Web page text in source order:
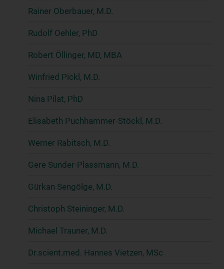
Rainer Oberbauer, M.D.
Rudolf Oehler, PhD
Robert Öllinger, MD, MBA
Winfried Pickl, M.D.
Nina Pilat, PhD
Elisabeth Puchhammer-Stöckl, M.D.
Werner Rabitsch, M.D.
Gere Sunder-Plassmann, M.D.
Gürkan Sengölge, M.D.
Christoph Steininger, M.D.
Michael Trauner, M.D.
Dr.scient.med. Hannes Vietzen, MSc